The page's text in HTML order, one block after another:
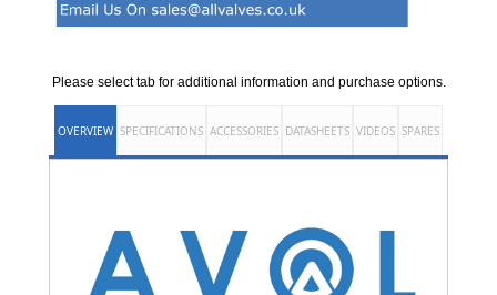
Please select tab for additional information and purchase options.
OVERVIEW SPECIFICATIONS ACCESSORIES DATASHEETS VIDEOS SPARES